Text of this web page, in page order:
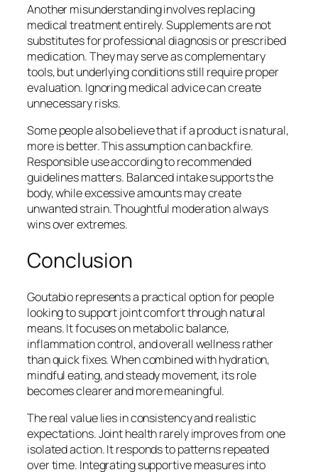
Another misunderstanding involves replacing
medical treatment entirely. Supplements are not
substitutes for professional diagnosis or prescribed
medication. They may serve as complementary
tools, but underlying conditions still require proper
evaluation. Ignoring medical advice can create
unnecessary risks.
Some people also believe that if a product is natural,
more is better. This assumption can backfire.
Responsible use according to recommended
guidelines matters. Balanced intake supports the
body, while excessive amounts may create
unwanted strain. Thoughtful moderation always
wins over extremes.
Conclusion
Goutabio represents a practical option for people
looking to support joint comfort through natural
means. It focuses on metabolic balance,
inflammation control, and overall wellness rather
than quick fixes. When combined with hydration,
mindful eating, and steady movement, its role
becomes clearer and more meaningful.
The real value lies in consistency and realistic
expectations. Joint health rarely improves from one
isolated action. It responds to patterns repeated
over time. Integrating supportive measures into